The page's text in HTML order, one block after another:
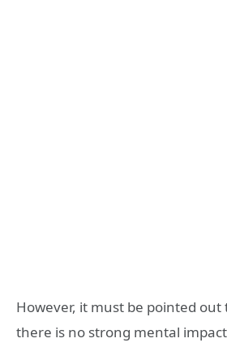
However, it must be pointed
there is no strong mental